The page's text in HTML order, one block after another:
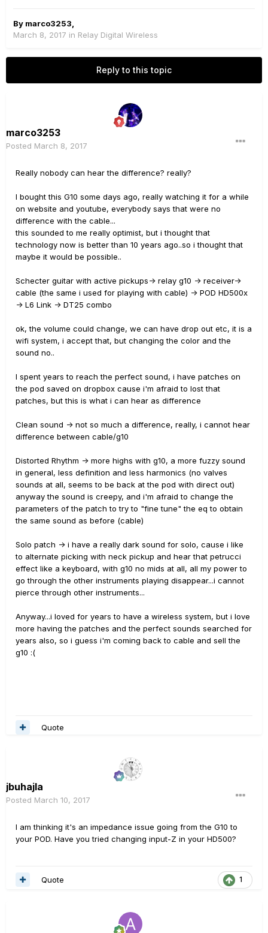
By marco3253
March 8, 2017 in Relay Digital Wireless
Reply to this topic
marco3253
Posted March 8, 2017
Really nobody can hear the difference? really?
I bought this G10 some days ago, really watching it for a while
on website and youtube, everybody says that were no
difference with the cable...
this sounded to me really optimist, but i thought that
technology now is better than 10 years ago..so i thought that
maybe it would be possible..
Schecter guitar with active pickups-> relay g10 -> receiver->
cable (the same i used for playing with cable) -> POD HD500x
-> L6 Link -> DT25 combo
ok, the volume could change, we can have drop out etc, it is a
wifi system, i accept that, but changing the color and the
sound no..
I spent years to reach the perfect sound, i have patches on
the pod saved on dropbox cause i'm afraid to lost that
patches, but this is what i can hear as difference
Clean sound -> not so much a difference, really, i cannot hear
difference between cable/g10
Distorted Rhythm -> more highs with g10, a more fuzzy sound
in general, less definition and less harmonics (no valves
sounds at all, seems to be back at the pod with direct out)
anyway the sound is creepy, and i'm afraid to change the
parameters of the patch to try to "fine tune" the eq to obtain
the same sound as before (cable)
Solo patch -> i have a really dark sound for solo, cause i like
to alternate picking with neck pickup and hear that petrucci
effect like a keyboard, with g10 no mids at all, all my power to
go through the other instruments playing disappear...i cannot
pierce through other instruments...
Anyway...i loved for years to have a wireless system, but i love
more having the patches and the perfect sounds searched for
years also, so i guess i'm coming back to cable and sell the
g10 :(
Quote
jbuhajla
Posted March 10, 2017
I am thinking it's an impedance issue going from the G10 to
your POD. Have you tried changing input-Z in your HD500?
1
Quote